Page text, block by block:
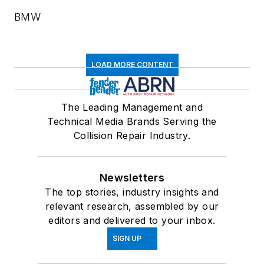
BMW
LOAD MORE CONTENT
The Leading Management and
Technical Media Brands Serving the
Collision Repair Industry.
Newsletters
The top stories, industry insights and
relevant research, assembled by our
editors and delivered to your inbox.
SIGN UP